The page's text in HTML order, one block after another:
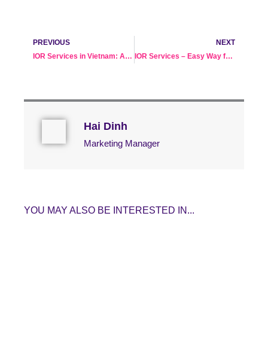
Prev
PREVIOUS
IOR Services in Vietnam: A Solution When You Don’t Have a Local Presence
NEXT
IOR Services – Easy Way for Sourcing Furniture in Vietnam
Hai Dinh
Marketing Manager
YOU MAY ALSO BE INTERESTED IN...